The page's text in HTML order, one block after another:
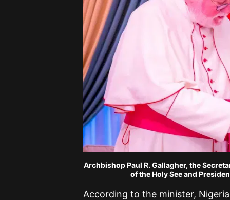
Archbishop Paul R. Gallagher, the
of the Holy See and
According to the minister,